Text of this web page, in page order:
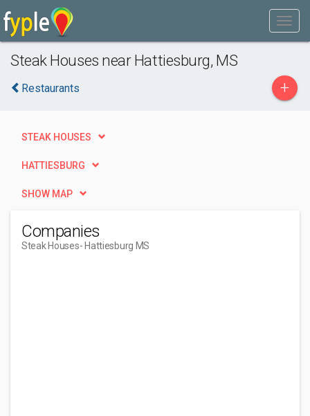
Steak Houses near Hattiesburg, MS
Restaurants +
STEAK HOUSES
HATTIESBURG
SHOW MAP
Companies
Steak Houses- Hattiesburg MS